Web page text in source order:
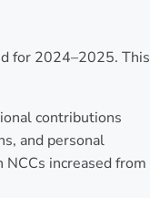
for 2024–2025. This
contributions
and personal
NCCs increased from